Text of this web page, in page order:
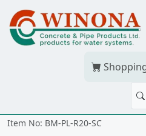
SAFETY
Item No: BM-PL-R20-SC